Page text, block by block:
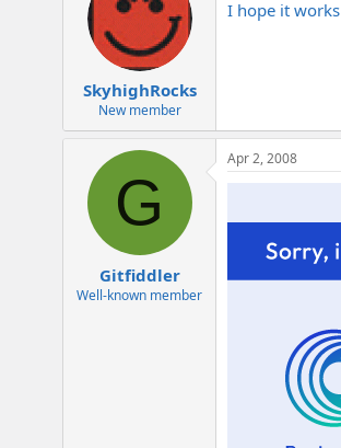
SkyhighRocks
New member
I hope it
G
Gitfiddler
Well-known member
Apr 2, 2008